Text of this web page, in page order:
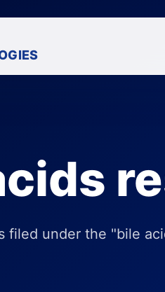
filed under the "bile